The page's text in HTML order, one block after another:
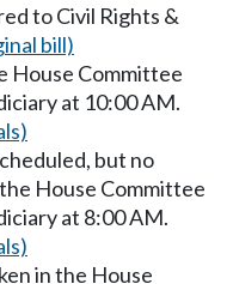
to Civil Rights &
bill)
House Committee
at 10:00 AM.
but no
House Committee
at 8:00 AM.
in the House